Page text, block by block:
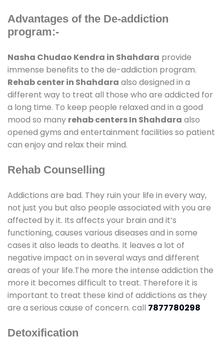
Advantages of the De-addiction
program:-
Nasha Chudao Kendra in Shahdara provide
immense benefits to the de-addiction program.
Rehab center in Shahdara also designed in a
different way to treat all those who are addicted for
a long time. To keep people relaxed and in a good
mood so many rehab centers In Shahdara also
opened gyms and entertainment facilities so patient
can enjoy and relax their mind.
Rehab Counselling
Addictions are bad. They ruin your life in every way,
not just you but also people associated with you are
affected by it. Its affects your brain and it’s
functioning, causes various diseases and in some
cases it also leads to deaths. It leaves a lot of
negative impact on in several ways and different
areas of your life.The more the intense addiction the
more it becomes difficult to treat. Therefore it is
important to treat these kind of addictions as they
are a serious cause of concern. call 7877780298
Detoxification